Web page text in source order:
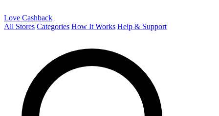
Love Cashback
All Stores Categories How It Works Help & Support